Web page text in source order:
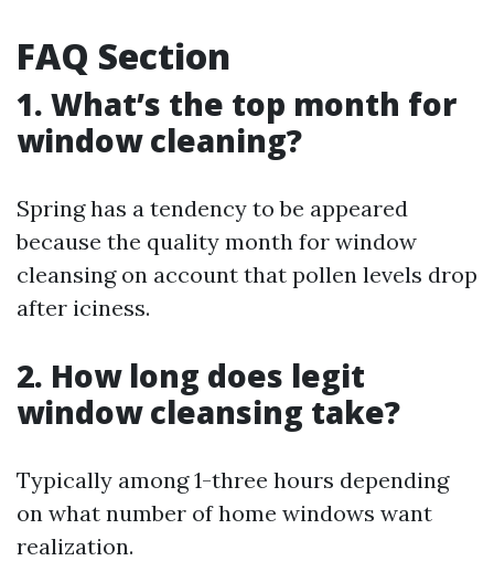
FAQ Section
1. What’s the top month for
window cleaning?
Spring has a tendency to be appeared
because the quality month for window
cleansing on account that pollen levels drop
after iciness.
2. How long does legit
window cleansing take?
Typically among 1-three hours depending
on what number of home windows want
realization.